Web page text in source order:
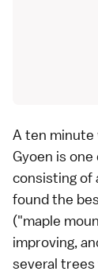
A ten minute
Gyoen is one
consisting of
found the
("maple
improving,
several